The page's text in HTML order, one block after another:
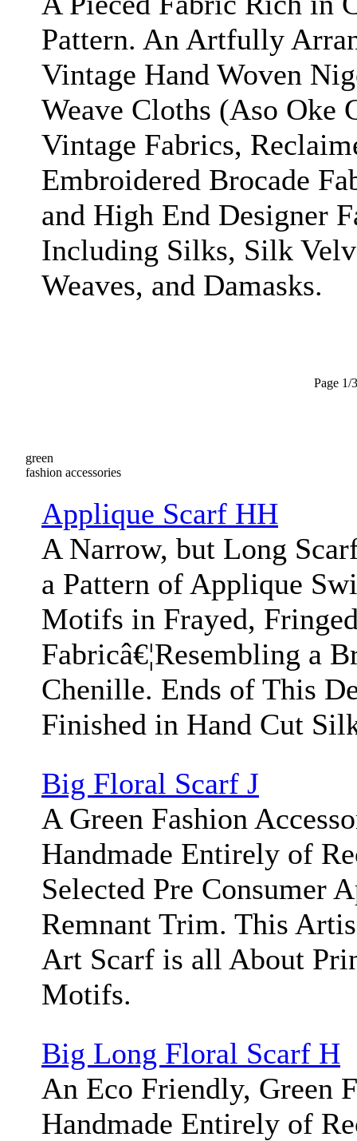
Pattern. An Artfully
Vintage Hand Woven
Weave Cloths (Aso Oke
Vintage Fabrics,
Embroidered Brocade
and High End Designer
Including Silks, Silk
Weaves, and Damasks.
Page 1/3
green
fashion accessories
Applique Scarf HH
A Narrow, but Long
a Pattern of Applique
Motifs in Frayed,
Fabricâ€¦Resembling a
Chenille. Ends of This
Finished in Hand Cut
Big Floral Scarf J
A Green Fashion
Handmade Entirely of
Selected Pre Consumer
Remnant Trim. This
Art Scarf is all About
Motifs.
Big Long Floral Scarf H
An Eco Friendly, Green
Handmade Entirely of